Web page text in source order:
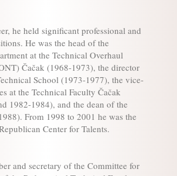
he held significant professional and
He was the head of the
at the Technical Overhaul
Čačak (1968-1973), the director
School (1973-1977), the vice-
at the Technical Faculty Čačak
1982-1984), and the dean of the
From 1998 to 2001 he was the
Center for Talents.
and secretary of the Committee for